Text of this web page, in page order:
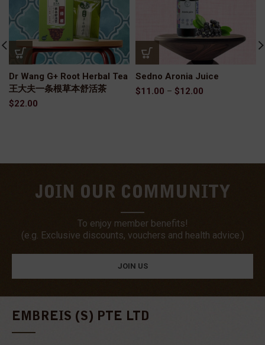
Dr Wang G+ Root Herbal Tea
王大夫一条根草本舒活茶
$22.00
Sedno Aronia Juice
$11.00 – $12.00
JOIN OUR COMMUNITY
To enjoy member benefits!
(e.g. Exclusive discounts, vouchers and health advice.)
JOIN US
EMBREIS (S) PTE LTD